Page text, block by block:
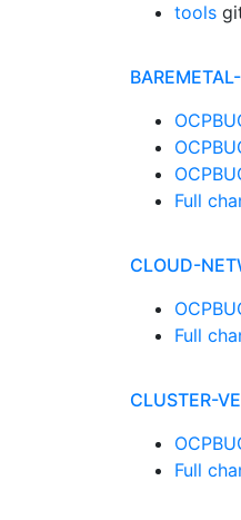
tools
Full
CLOUD-
Full
CLUSTER-
Full